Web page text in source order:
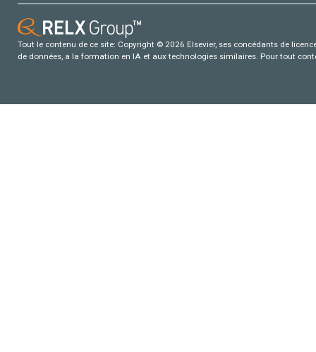
Tout le contenu de ce site: Copyright © 2026 Elsevier, ses concédants de
de données, a la formation en IA et aux technologies similaires. Pour tout